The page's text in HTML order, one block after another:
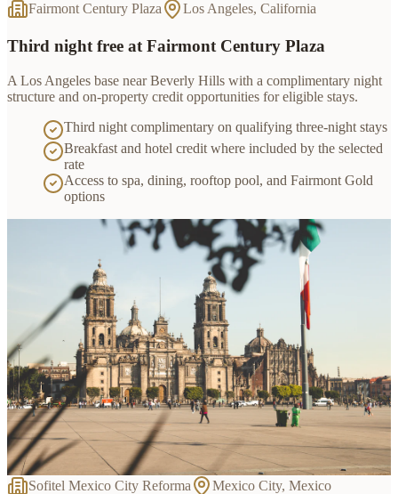
Fairmont Century Plaza Los Angeles, California
Third night free at Fairmont Century Plaza
A Los Angeles base near Beverly Hills with a complimentary night
structure and on-property credit opportunities for eligible stays.
Third night complimentary on qualifying three-night stays
Breakfast and hotel credit where included by the selected
rate
Access to spa, dining, rooftop pool, and Fairmont Gold
options
Sofitel Mexico City Reforma Mexico City, Mexico